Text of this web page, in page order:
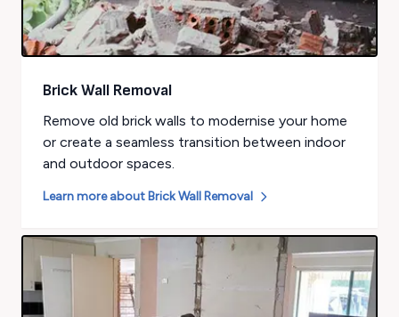
Brick Wall Removal
Remove old brick walls to modernise your home
or create a seamless transition between indoor
and outdoor spaces.
Learn more about Brick Wall Removal